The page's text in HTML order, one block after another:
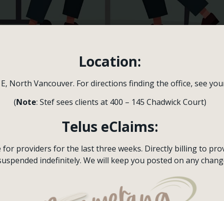
Therapy
hour session with a therapist who is DBT-trained.
an area to work on and will start with a few
a coping skill when you’re feeling intense anger,
a goal to use that skill in specific situations
on them whether you practised the skill or whether
card. It is also a form that follows your mood and
Location:
North Vancouver. For directions finding the office, see
(Note: Stef sees clients at 400 – 145 Chadwick Court)
Telus eClaims:
for providers for the last three weeks. Directly billing to
indefinitely. We will keep you posted on any